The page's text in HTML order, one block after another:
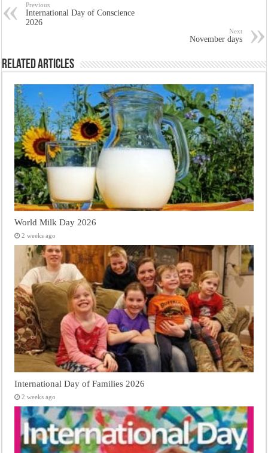
Previous
International Day of Conscience
2026
Next
November days
Related Articles
World Milk Day 2026
2 weeks ago
International Day of Families 2026
2 weeks ago